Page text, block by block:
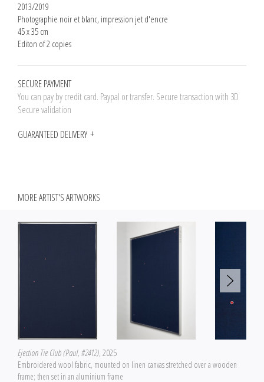
2013/2019
Photographie noir et blanc, impression jet d'encre
45 x 35 cm
Editon of 2 copies
SECURE PAYMENT
You can pay by credit card. Paypal or transfer. Secure transaction with 3D
Secure validation
GUARANTEED DELIVERY
MORE ARTIST'S ARTWORKS
Ejection Tie Club (Paul, #2412), 2025
Embroidered wool fabric, mounted on linen canvas stretched over a wooden
frame; then set in an aluminium frame